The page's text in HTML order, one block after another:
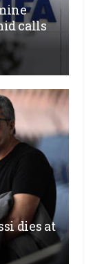
calls
dies at